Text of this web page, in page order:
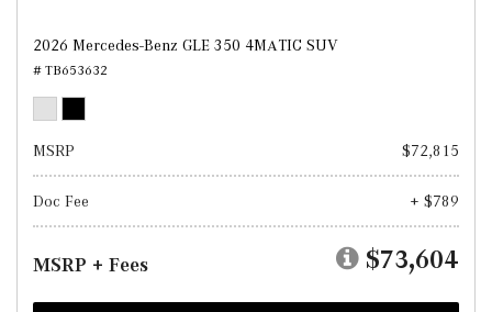
2026 Mercedes-Benz GLE 350 4MATIC SUV
# TB653632
MSRP $72,815
Doc Fee + $789
MSRP + Fees $73,604